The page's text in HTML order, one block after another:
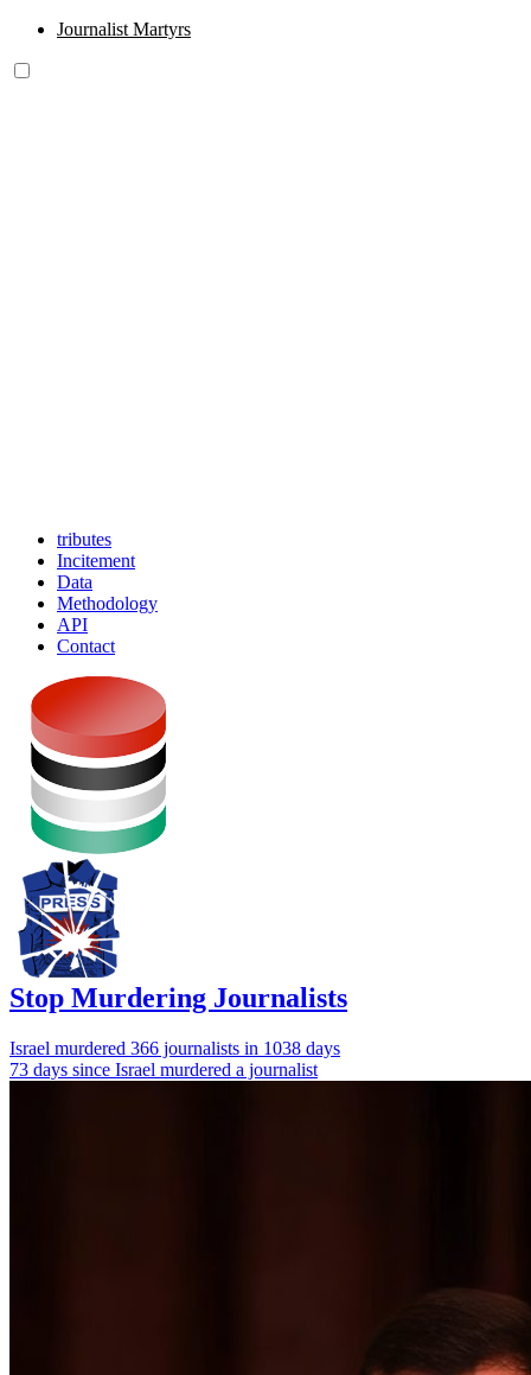
Journalist Martyrs
tributes
Incitement
Data
Methodology
API
Contact
Stop Murdering Journalists
Israel murdered 366 journalists in 1038 days
73 days since Israel murdered a journalist